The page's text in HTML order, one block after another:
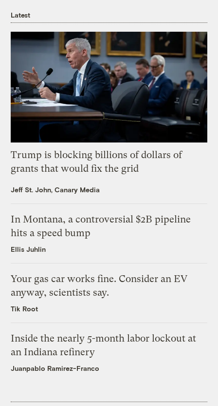
Latest
Trump is blocking billions of dollars of
grants that would fix the grid
Jeff St. John, Canary Media
In Montana, a controversial $2B pipeline
hits a speed bump
Ellis Juhlin
Your gas car works fine. Consider an EV
anyway, scientists say.
Tik Root
Inside the nearly 5-month labor lockout at
an Indiana refinery
Juanpablo Ramirez-Franco